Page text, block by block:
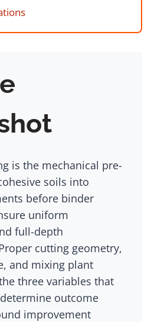
is the mechanical pre-
soils into
before binder
uniform
full-depth
cutting geometry,
and mixing plant
three variables that
outcome
improvement